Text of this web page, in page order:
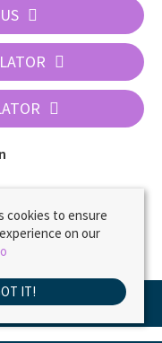
cookies to ensure
on our
IT!